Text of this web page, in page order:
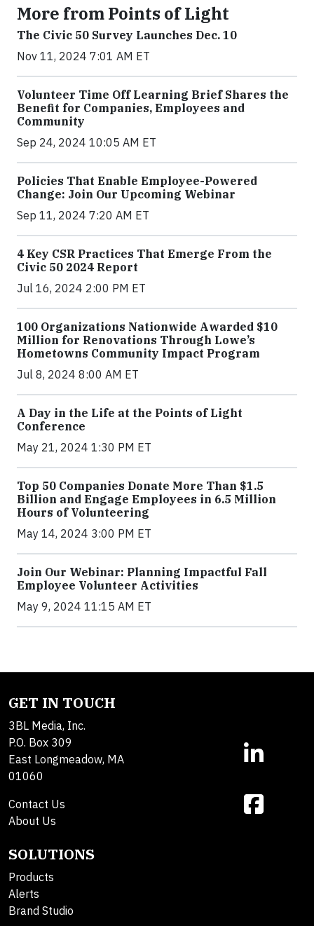
More from Points of Light
The Civic 50 Survey Launches Dec. 10
Nov 11, 2024 7:01 AM ET
Volunteer Time Off Learning Brief Shares the
Benefit for Companies, Employees and
Community
Sep 24, 2024 10:05 AM ET
Policies That Enable Employee-Powered
Change: Join Our Upcoming Webinar
Sep 11, 2024 7:20 AM ET
4 Key CSR Practices That Emerge From the
Civic 50 2024 Report
Jul 16, 2024 2:00 PM ET
100 Organizations Nationwide Awarded $10
Million for Renovations Through Lowe’s
Hometowns Community Impact Program
Jul 8, 2024 8:00 AM ET
A Day in the Life at the Points of Light
Conference
May 21, 2024 1:30 PM ET
Top 50 Companies Donate More Than $1.5
Billion and Engage Employees in 6.5 Million
Hours of Volunteering
May 14, 2024 3:00 PM ET
Join Our Webinar: Planning Impactful Fall
Employee Volunteer Activities
May 9, 2024 11:15 AM ET
GET IN TOUCH
3BL Media, Inc.
P.O. Box 309
East Longmeadow, MA
01060
Contact Us
About Us
SOLUTIONS
Products
Alerts
Brand Studio